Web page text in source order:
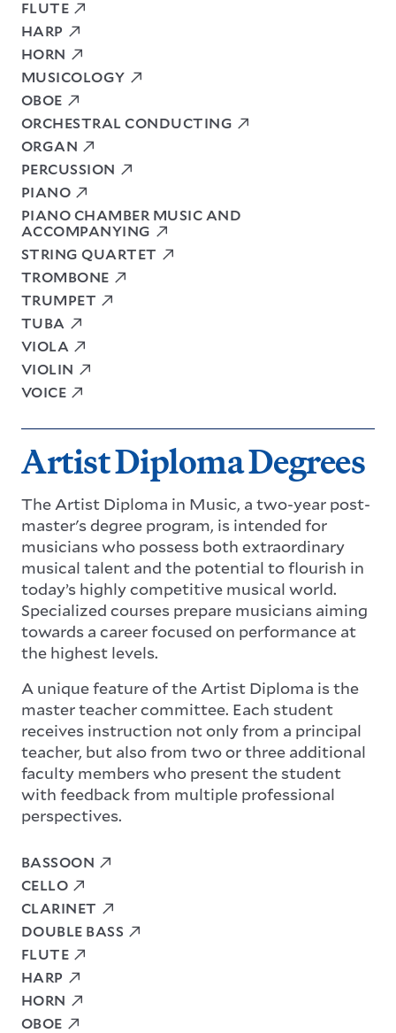
FLUTE
HARP
HORN
MUSICOLOGY
OBOE
ORCHESTRAL CONDUCTING
ORGAN
PERCUSSION
PIANO
PIANO CHAMBER MUSIC AND
ACCOMPANYING
STRING QUARTET
TROMBONE
TRUMPET
TUBA
VIOLA
VIOLIN
VOICE
Artist Diploma Degrees
The Artist Diploma in Music, a two-year post-
master's degree program, is intended for
musicians who possess both extraordinary
musical talent and the potential to flourish in
today’s highly competitive musical world.
Specialized courses prepare musicians aiming
towards a career focused on performance at
the highest levels.
A unique feature of the Artist Diploma is the
master teacher committee. Each student
receives instruction not only from a principal
teacher, but also from two or three additional
faculty members who present the student
with feedback from multiple professional
perspectives.
BASSOON
CELLO
CLARINET
DOUBLE BASS
FLUTE
HARP
HORN
OBOE